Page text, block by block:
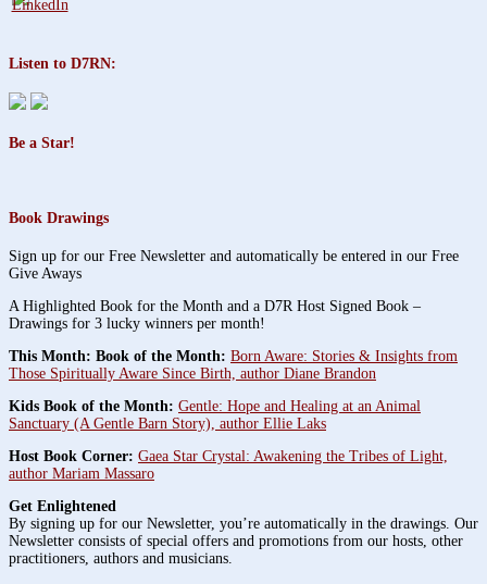
Listen to D7RN:
Be a Star!
Book Drawings
Sign up for our Free Newsletter and automatically be entered in our Free
Give Aways
A Highlighted Book for the Month and a D7R Host Signed Book –
Drawings for 3 lucky winners per month!
This Month: Book of the Month: Born Aware: Stories & Insights from
Those Spiritually Aware Since Birth, author Diane Brandon
Kids Book of the Month: Gentle: Hope and Healing at an Animal
Sanctuary (A Gentle Barn Story), author Ellie Laks
Host Book Corner: Gaea Star Crystal: Awakening the Tribes of Light,
author Mariam Massaro
Get Enlightened
By signing up for our Newsletter, you’re automatically in the drawings. Our
Newsletter consists of special offers and promotions from our hosts, other
practitioners, authors and musicians.